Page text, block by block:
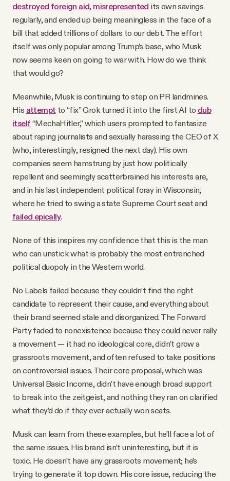
destroyed foreign aid, misrepresented its own savings
regularly, and ended up being meaningless in the face of a
bill that added trillions of dollars to our debt. The effort
itself was only popular among Trump’s base, who Musk
now seems keen on going to war with. How do we think
that would go?
Meanwhile, Musk is continuing to step on PR landmines.
His attempt to “fix” Grok turned it into the first AI to dub
itself “MechaHitler,” which users prompted to fantasize
about raping journalists and sexually harassing the CEO of X
(who, interestingly, resigned the next day). His own
companies seem hamstrung by just how politically
repellent and seemingly scatterbrained his interests are,
and in his last independent political foray in Wisconsin,
where he tried to swing a state Supreme Court seat and
failed epically.
None of this inspires my confidence that this is the man
who can unstick what is probably the most entrenched
political duopoly in the Western world.
No Labels failed because they couldn’t find the right
candidate to represent their cause, and everything about
their brand seemed stale and disorganized. The Forward
Party faded to nonexistence because they could never rally
a movement — it had no ideological core, didn’t grow a
grassroots movement, and often refused to take positions
on controversial issues. Their core proposal, which was
Universal Basic Income, didn’t have enough broad support
to break into the zeitgeist, and nothing they ran on clarified
what they’d do if they ever actually won seats.
Musk can learn from these examples, but he’ll face a lot of
the same issues. His brand isn’t uninteresting, but it is
toxic. He doesn’t have any grassroots movement; he’s
trying to generate it top down. His core issue, reducing the